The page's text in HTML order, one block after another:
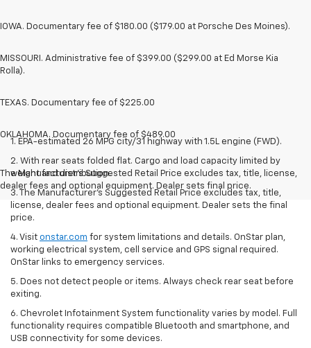
IOWA. Documentary fee of $180.00 ($179.00 at Porsche Des Moines).
MISSOURI. Administrative fee of $399.00 ($299.00 at Ed Morse Kia
Rolla).
TEXAS. Documentary fee of $225.00
OKLAHOMA. Documentary fee of $489.00
The Manufacturer's Suggested Retail Price excludes tax, title, license,
dealer fees and optional equipment. Dealer sets final price.
1. EPA-estimated 26 MPG city/31 highway with 1.5L engine (FWD).
2. With rear seats folded flat. Cargo and load capacity limited by
weight and distribution.
3. The Manufacturer’s Suggested Retail Price excludes tax, title,
license, dealer fees and optional equipment. Dealer sets the final
price.
4. Visit onstar.com for system limitations and details. OnStar plan,
working electrical system, cell service and GPS signal required.
OnStar links to emergency services.
5. Does not detect people or items. Always check rear seat before
exiting.
6. Chevrolet Infotainment System functionality varies by model. Full
functionality requires compatible Bluetooth and smartphone, and
USB connectivity for some devices.